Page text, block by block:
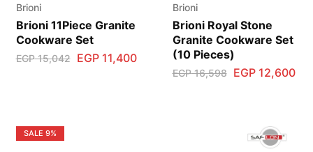
Brioni
Brioni 11Piece Granite
Cookware Set
EGP15,042 EGP11,400
Brioni
Brioni Royal Stone
Granite Cookware Set
(10 Pieces)
EGP16,598 EGP12,600
SALE 9%